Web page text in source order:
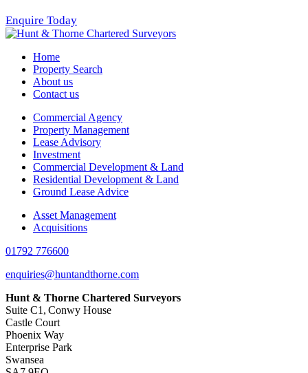
Enquire Today
Home
Property Search
About us
Contact us
Commercial Agency
Property Management
Lease Advisory
Investment
Commercial Development & Land
Residential Development & Land
Ground Lease Advice
Asset Management
Acquisitions
01792 776600
enquiries@huntandthorne.com
Hunt & Thorne Chartered Surveyors
Suite C1, Conwy House
Castle Court
Phoenix Way
Enterprise Park
Swansea